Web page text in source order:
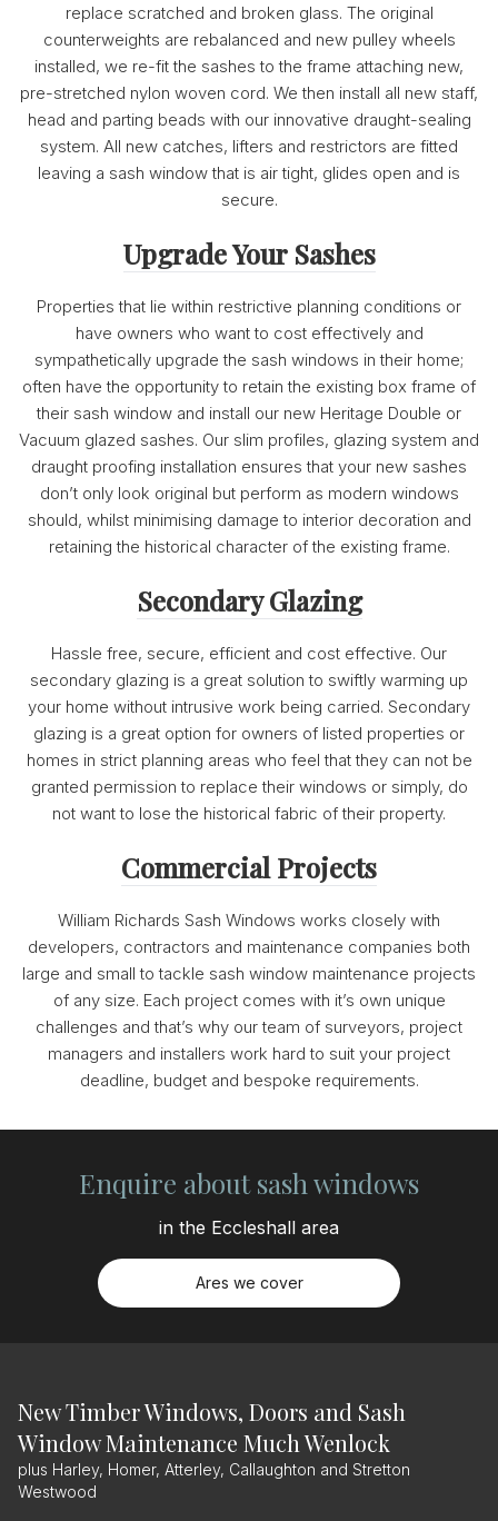
replace scratched and broken glass. The original
counterweights are rebalanced and new pulley wheels
installed, we re-fit the sashes to the frame attaching new,
pre-stretched nylon woven cord. We then install all new staff,
head and parting beads with our innovative draught-sealing
system. All new catches, lifters and restrictors are fitted
leaving a sash window that is air tight, glides open and is
secure.
Upgrade Your Sashes
Properties that lie within restrictive planning conditions or
have owners who want to cost effectively and
sympathetically upgrade the sash windows in their home;
often have the opportunity to retain the existing box frame of
their sash window and install our new Heritage Double or
Vacuum glazed sashes. Our slim profiles, glazing system and
draught proofing installation ensures that your new sashes
don’t only look original but perform as modern windows
should, whilst minimising damage to interior decoration and
retaining the historical character of the existing frame.
Secondary Glazing
Hassle free, secure, efficient and cost effective. Our
secondary glazing is a great solution to swiftly warming up
your home without intrusive work being carried. Secondary
glazing is a great option for owners of listed properties or
homes in strict planning areas who feel that they can not be
granted permission to replace their windows or simply, do
not want to lose the historical fabric of their property.
Commercial Projects
William Richards Sash Windows works closely with
developers, contractors and maintenance companies both
large and small to tackle sash window maintenance projects
of any size. Each project comes with it’s own unique
challenges and that’s why our team of surveyors, project
managers and installers work hard to suit your project
deadline, budget and bespoke requirements.
Enquire about sash windows
in the Eccleshall area
Ares we cover
New Timber Windows, Doors and Sash
Window Maintenance Much Wenlock
plus Harley, Homer, Atterley, Callaughton and Stretton
Westwood